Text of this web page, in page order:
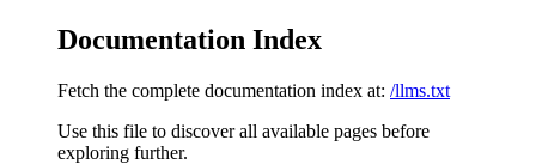
Documentation Index
Fetch the complete documentation index at: /llms.txt
Use this file to discover all available pages before
exploring further.